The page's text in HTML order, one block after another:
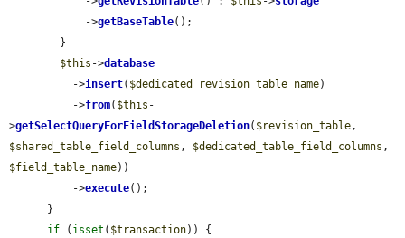
            ->
getBaseTable();
$this ->database
          ->
insert( $dedicated_revision_table_name)
          ->
from( $this -
>getSelectQueryForFieldStorageDeletion( $revision_table
$shared_table_field_columns , $dedicated_table_field_columns
$field_table_name))
          ->
execute();
if ( isset ( $transaction)) {